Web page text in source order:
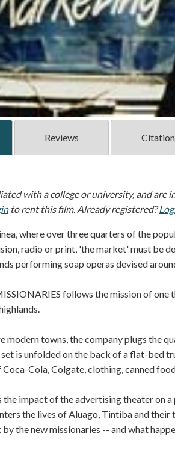
Reviews Citation
with a college or university, and are
to rent this film. Already registered?
where over three quarters of the
radio or print, 'the market' must be
performing soap operas devised
follows the mission of
modern towns, the company plugs the
is unfolded on the back of a flat-bed
Cola, Colgate, clothing, canned
the impact of the advertising theater on
the lives of Aluago, Tintiba and
the new missionaries -- and what